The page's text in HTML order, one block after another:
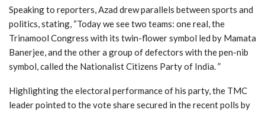
Speaking to reporters, Azad drew parallels between sports and
politics, stating, “Today we see two teams: one real, the
Trinamool Congress with its twin-flower symbol led by Mamata
Banerjee, and the other a group of defectors with the pen-nib
symbol, called the Nationalist Citizens Party of India. ”
Highlighting the electoral performance of his party, the TMC
leader pointed to the vote share secured in the recent polls by